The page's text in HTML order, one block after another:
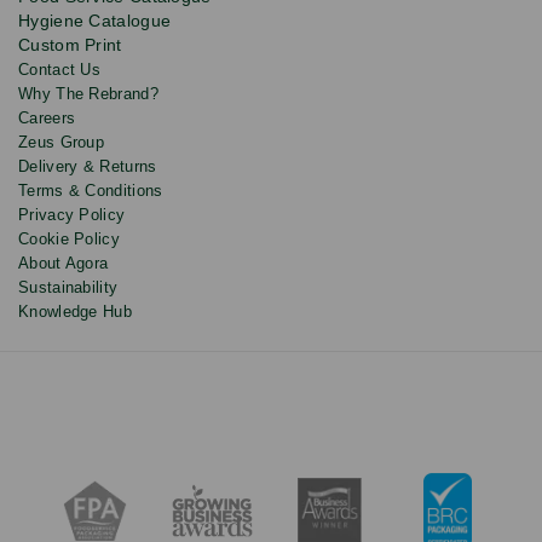
discounts.
Hygiene Catalogue
Custom Print
Contact Us
Why The Rebrand?
Careers
Zeus Group
Delivery & Returns
Terms & Conditions
Privacy Policy
Cookie Policy
About Agora
Sustainability
Knowledge Hub